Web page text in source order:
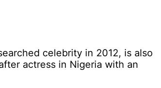
celebrity in 2012, is also
actress in Nigeria with an